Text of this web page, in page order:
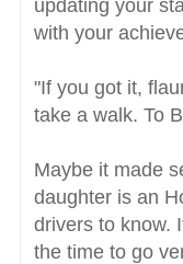
updating your
with your
"If you got it,
take a walk. To
Maybe it made
daughter is an
drivers to know.
the time to go